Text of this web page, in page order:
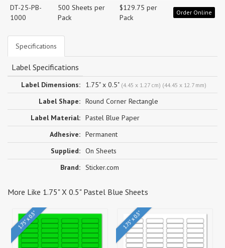
DT-25-PB-
1000
500 Sheets per
Pack
$129.75 per
Pack
Order Online
Specifications
Label Specifications
Label Dimensions: 1.75" x 0.5" (4.45 x 1.27 cm) (44.45 x 12.7 mm)
Label Shape: Round Corner Rectangle
Label Material: Pastel Blue Paper
Adhesive: Permanent
Supplied: On Sheets
Brand: Sticker.com
More Like 1.75" X 0.5" Pastel Blue Sheets
1.75" x 0.5" 1.75" x 0.5"